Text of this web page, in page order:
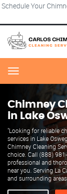
Schedule Your
Menu
Chimney
in Lake
"Looking for reliable
services in Lake
Chimney Cleaning
choice. Call (888)
professional and
near you. Serving La
and surrounding